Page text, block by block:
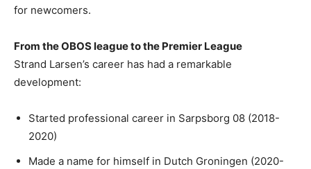
for newcomers.
From the OBOS league to the Premier League
Strand Larsen’s career has had a remarkable
development:
Started professional career in Sarpsborg 08 (2018-
2020)
Made a name for himself in Dutch Groningen (2020-